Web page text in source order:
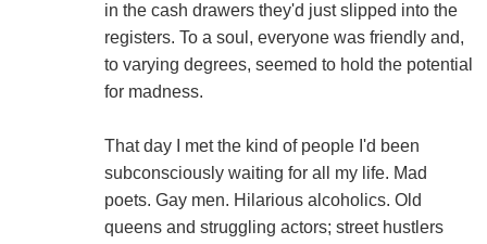
in the cash drawers they'd just slipped into the
registers. To a soul, everyone was friendly and,
to varying degrees, seemed to hold the potential
for madness.
That day I met the kind of people I'd been
subconsciously waiting for all my life. Mad
poets. Gay men. Hilarious alcoholics. Old
queens and struggling actors; street hustlers